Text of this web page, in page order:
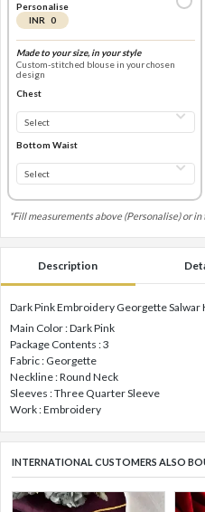
Personalise
INR 0
Made to your size, in your style
Custom-stitched blouse in your chosen
design
Chest
Bottom Waist
*Fill measurements above (Personalise) or
Description
Dark Pink Embroidery Georgette
Main Color : Dark Pink
Package Contents : 3
Fabric : Georgette
Neckline : Round Neck
Sleeves : Three Quarter Sleeve
Work : Embroidery
INTERNATIONAL CUSTOMERS ALSO